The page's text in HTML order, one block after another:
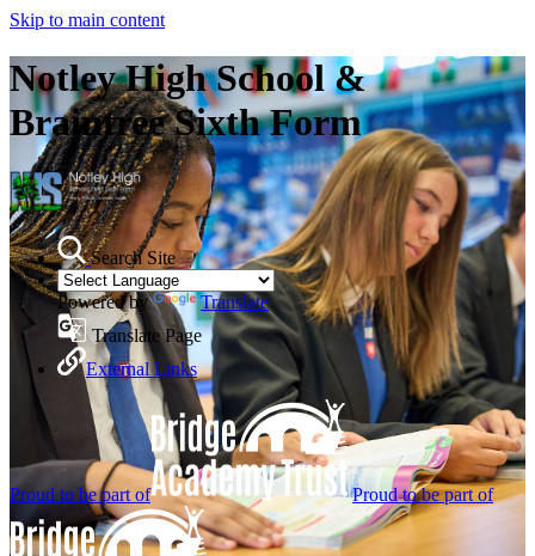
Skip to main content
Notley High School &
Braintree Sixth Form
Search Site
Powered by
Translate
Translate Page
External Links
Proud to be part of Proud to be part of